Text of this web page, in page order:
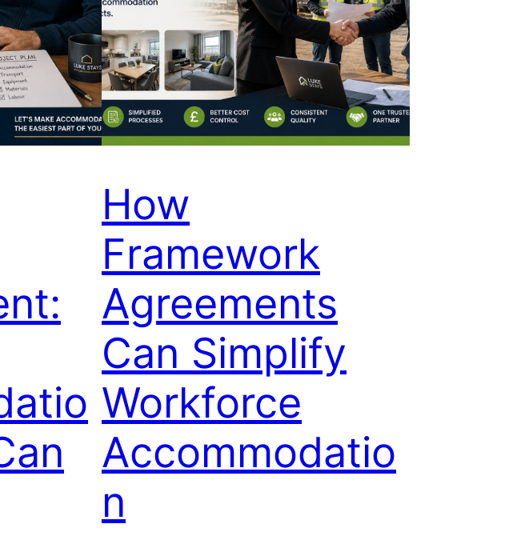
How
Framework
Agreements
Can Simplify
Workforce
Accommodatio
n